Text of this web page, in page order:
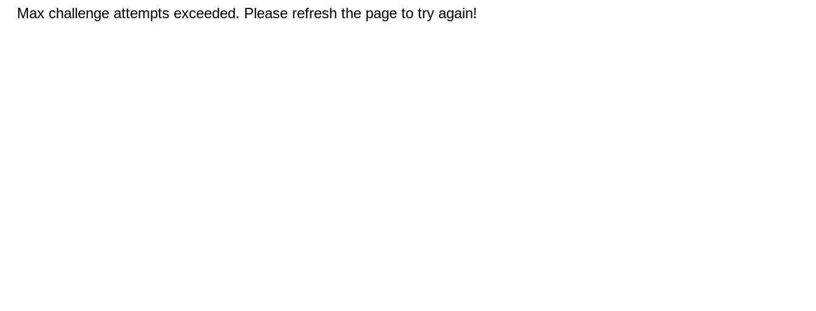
Max challenge attempts exceeded. Please refresh the page to try again!